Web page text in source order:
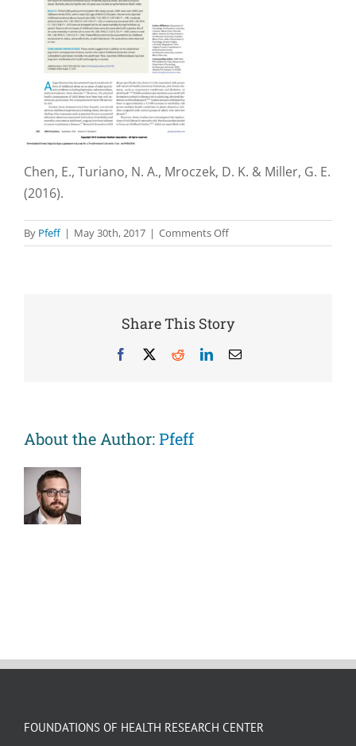
Chen, E., Turiano, N. A., Mroczek, D. K. & Miller, G. E.
(2016).
By Pfeff | May 30th, 2017 | Comments Offon
Association
Abuse
and
Share This Story
Facebook RedditLinkedInEmail
About the Author:Pfeff
FOUNDATIONS OF HEALTH RESEARCH CENTER